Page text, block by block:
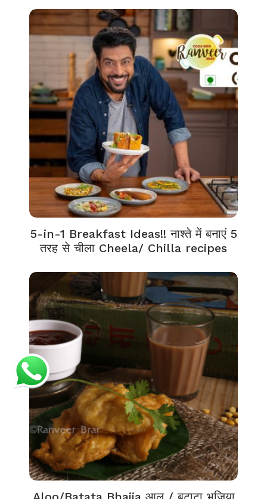
5-in-1 Breakfast Ideas!! नाश्ते में बनाएं 5
तरह से चीला Cheela/ Chilla recipes